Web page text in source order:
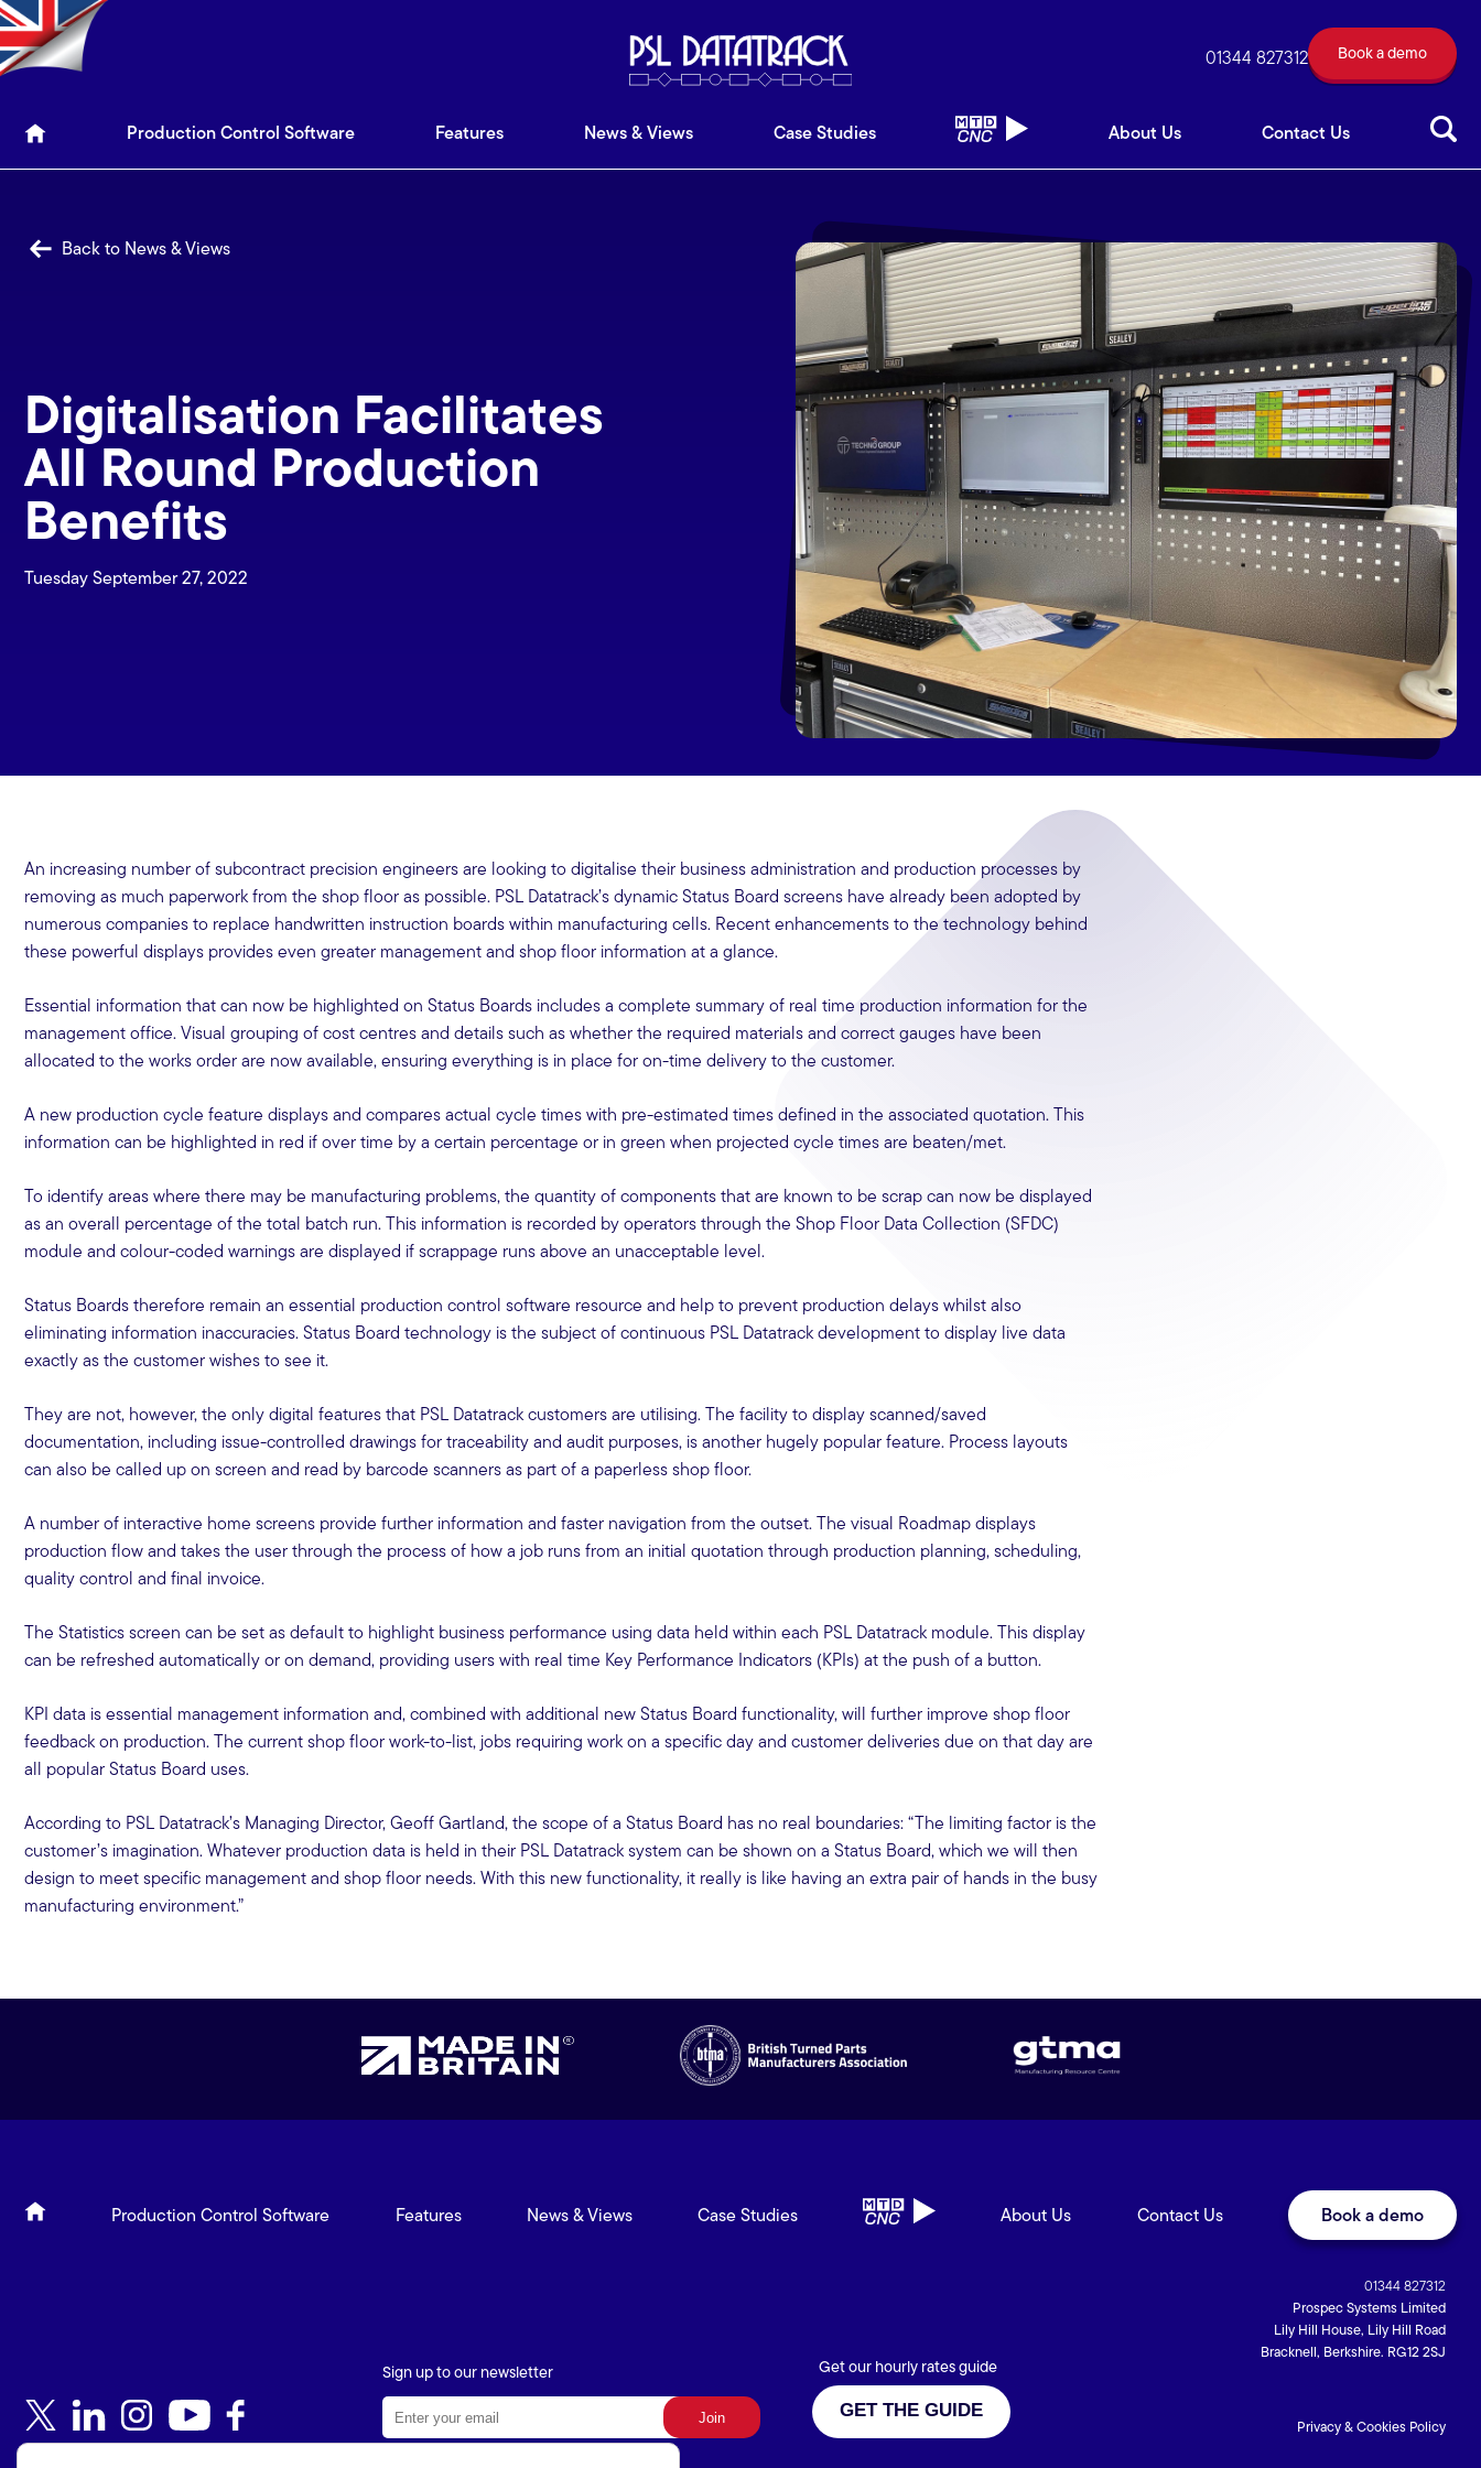
01344 827312 Book a demo
Production Control Software Features News & Views Case Studies About Us Contact Us
Back to News & Views
Digitalisation Facilitates
All Round Production
Benefits
Tuesday September 27, 2022
An increasing number of subcontract precision engineers are looking to digitalise their business administration and production processes by
removing as much paperwork from the shop floor as possible. PSL Datatrack’s dynamic Status Board screens have already been adopted by
numerous companies to replace handwritten instruction boards within manufacturing cells. Recent enhancements to the technology behind
these powerful displays provides even greater management and shop floor information at a glance.
Essential information that can now be highlighted on Status Boards includes a complete summary of real time production information for the
management office. Visual grouping of cost centres and details such as whether the required materials and correct gauges have been
allocated to the works order are now available, ensuring everything is in place for on-time delivery to the customer.
A new production cycle feature displays and compares actual cycle times with pre-estimated times defined in the associated quotation. This
information can be highlighted in red if over time by a certain percentage or in green when projected cycle times are beaten/met.
To identify areas where there may be manufacturing problems, the quantity of components that are known to be scrap can now be displayed
as an overall percentage of the total batch run. This information is recorded by operators through the Shop Floor Data Collection (SFDC)
module and colour-coded warnings are displayed if scrappage runs above an unacceptable level.
Status Boards therefore remain an essential production control software resource and help to prevent production delays whilst also
eliminating information inaccuracies. Status Board technology is the subject of continuous PSL Datatrack development to display live data
exactly as the customer wishes to see it.
They are not, however, the only digital features that PSL Datatrack customers are utilising. The facility to display scanned/saved
documentation, including issue-controlled drawings for traceability and audit purposes, is another hugely popular feature. Process layouts
can also be called up on screen and read by barcode scanners as part of a paperless shop floor.
A number of interactive home screens provide further information and faster navigation from the outset. The visual Roadmap displays
production flow and takes the user through the process of how a job runs from an initial quotation through production planning, scheduling,
quality control and final invoice.
The Statistics screen can be set as default to highlight business performance using data held within each PSL Datatrack module. This display
can be refreshed automatically or on demand, providing users with real time Key Performance Indicators (KPIs) at the push of a button.
KPI data is essential management information and, combined with additional new Status Board functionality, will further improve shop floor
feedback on production. The current shop floor work-to-list, jobs requiring work on a specific day and customer deliveries due on that day are
all popular Status Board uses.
According to PSL Datatrack’s Managing Director, Geoff Gartland, the scope of a Status Board has no real boundaries: “The limiting factor is the
customer’s imagination. Whatever production data is held in their PSL Datatrack system can be shown on a Status Board, which we will then
design to meet specific management and shop floor needs. With this new functionality, it really is like having an extra pair of hands in the busy
manufacturing environment.”
Production Control Software Features News & Views Case Studies About Us Contact Us Book a demo
Sign up to our newsletter Get our hourly rates guide
GET THE GUIDE
01344 827312
Prospec Systems Limited
Lily Hill House, Lily Hill Road
Bracknell, Berkshire. RG12 2SJ
Privacy & Cookies Policy
News & Views Case Studies 01344 827312